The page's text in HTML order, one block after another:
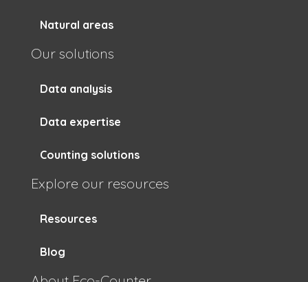
Natural areas
Our solutions
Data analysis
Data expertise
Counting solutions
Explore our resources
Resources
Blog